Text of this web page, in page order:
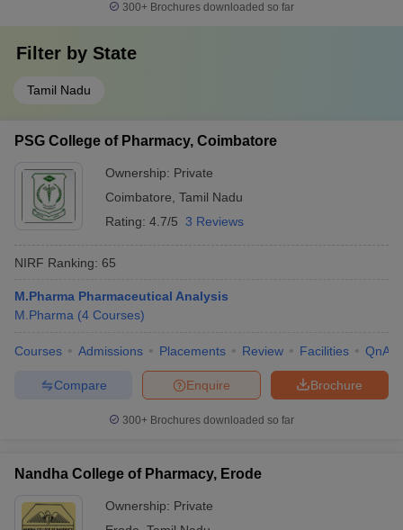
300+ Brochures downloaded so far
Filter by State
Tamil Nadu
PSG College of Pharmacy, Coimbatore
Ownership: Private
Coimbatore Tamil Nadu
Rating: 4.7/5 3 Reviews
NIRF Ranking: 65
M.Pharma Pharmaceutical Analysis
M.Pharma (4 Courses)
Courses Admissions Placements Review Facilities QnA
Brochure
Enquire
Compare
300+ Brochures downloaded so far
Nandha College of Pharmacy, Erode
Ownership: Private